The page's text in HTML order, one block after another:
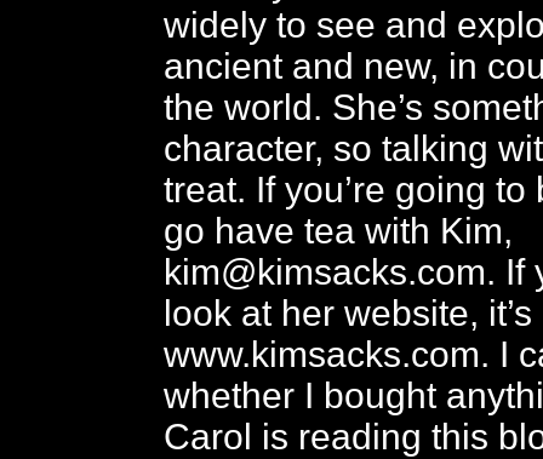
widely to see and
ancient and new, in
the world. She’s
character, so talking
treat. If you’re going
go have tea with Kim,
kim@kimsacks.com. If
look at her website, it’s
www.kimsacks.com. I
whether I bought
Carol is reading this